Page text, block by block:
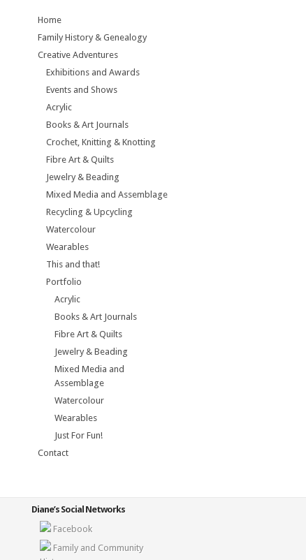
Home
Family History & Genealogy
Creative Adventures
Exhibitions and Awards
Events and Shows
Acrylic
Books & Art Journals
Crochet, Knitting & Knotting
Fibre Art & Quilts
Jewelry & Beading
Mixed Media and Assemblage
Recycling & Upcycling
Watercolour
Wearables
This and that!
Portfolio
Acrylic
Books & Art Journals
Fibre Art & Quilts
Jewelry & Beading
Mixed Media and
Assemblage
Watercolour
Wearables
Just For Fun!
Contact
Diane’s Social Networks
Facebook
Family and Community